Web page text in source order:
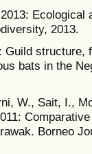
Ecological
2013.
Guild structure,
bats in the
W., Sait, I.,
Borneo